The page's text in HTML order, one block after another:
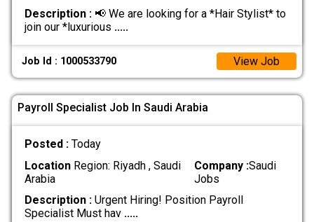
Description :📢 We are looking for a *Hair Stylist* to
join our *luxurious .....
Job Id : 1000533790 View Job
Payroll Specialist Job In Saudi Arabia
Posted : Today
LocationRegion: Riyadh , Saudi
Arabia
Company :Saudi
Jobs
Description :Urgent Hiring! Position Payroll
Specialist Must hav .....